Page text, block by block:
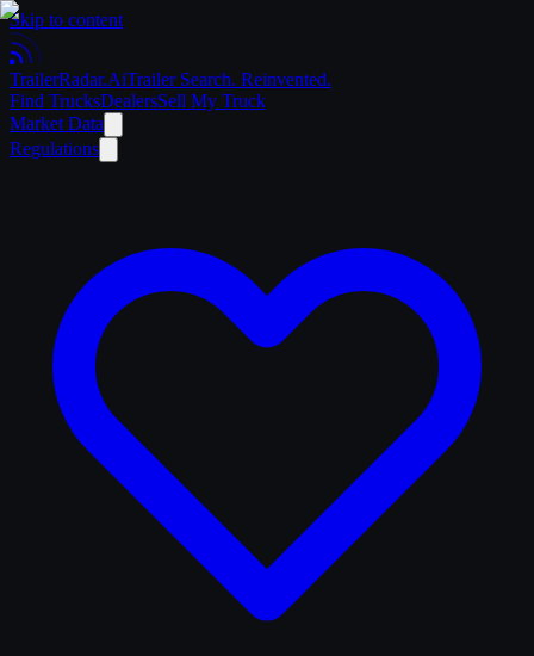
Skip to content
TrailerRadar.AiTrailer Search. Reinvented.
Find TrucksDealersSell My Truck
Market Data
Regulations